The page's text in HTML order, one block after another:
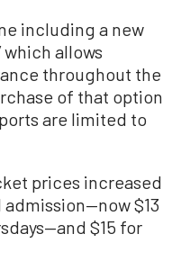
including a new
which allows
throughout the
of that option
are limited to
prices increased
admission—now $13
$15 for